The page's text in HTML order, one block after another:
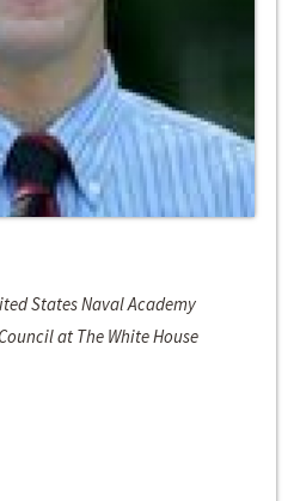
States Naval Academy
at The White House